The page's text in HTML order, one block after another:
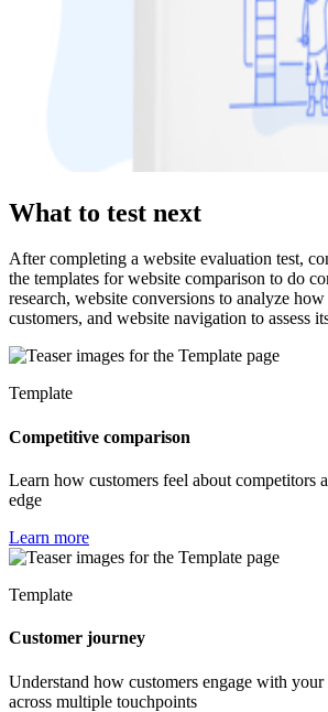
What to test next
After completing a website evaluation test,
the templates for website comparison to do
research, website conversions to analyze how
customers, and website navigation to assess
Template
Competitive comparison
Learn how customers feel about competitors
edge
Learn more
Template
Customer journey
Understand how customers engage with
across multiple touchpoints